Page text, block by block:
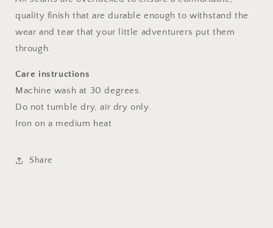
quality finish that are durable enough to withstand the
wear and tear that your little adventurers put them
through.
Care instructions
Machine wash at 30 degrees.
Do not tumble dry, air dry only.
Iron on a medium heat
Share